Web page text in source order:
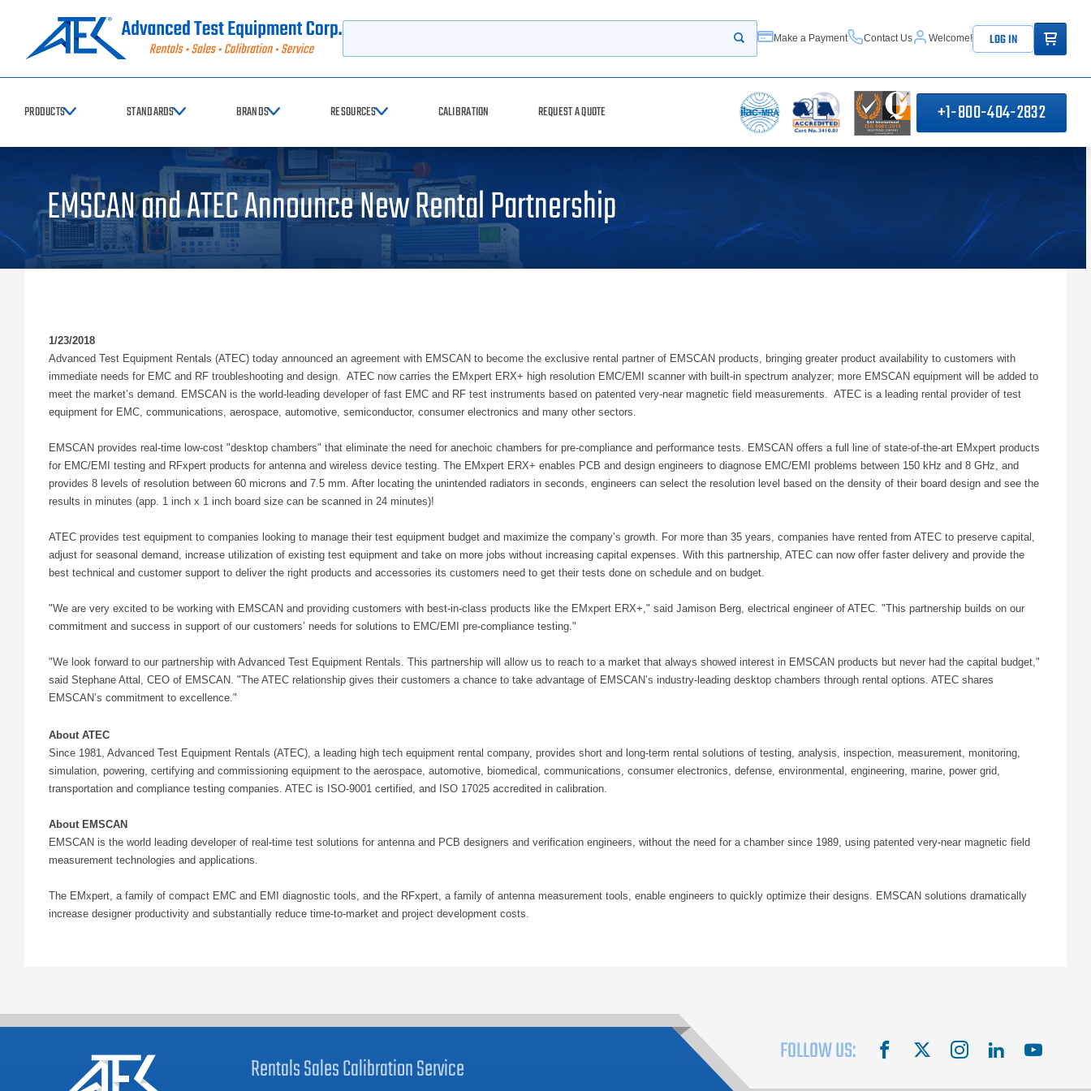
Start your search
Make a Payment Contact Us Welcome! LOG IN ITEMS IN
PRODUCTS STANDARDS BRANDS RESOURCES CALIBRATION REQUEST A QUOTE +1-800-404-2832
EMSCAN and ATEC Announce New Rental Partnership
1/23/2018
Advanced Test Equipment Rentals (ATEC) today announced an agreement with EMSCAN to become the exclusive rental partner of EMSCAN products, bringing greater product availability to customers with
immediate needs for EMC and RF troubleshooting and design. ATEC now carries the EMxpert ERX+ high resolution EMC/EMI scanner with built-in spectrum analyzer; more EMSCAN equipment will be added to
meet the market’s demand. EMSCAN is the world-leading developer of fast EMC and RF test instruments based on patented very-near magnetic field measurements. ATEC is a leading rental provider of test
equipment for EMC, communications, aerospace, automotive, semiconductor, consumer electronics and many other sectors.
EMSCAN provides real-time low-cost "desktop chambers" that eliminate the need for anechoic chambers for pre-compliance and performance tests. EMSCAN offers a full line of state-of-the-art EMxpert products
for EMC/EMI testing and RFxpert products for antenna and wireless device testing. The EMxpert ERX+ enables PCB and design engineers to diagnose EMC/EMI problems between 150 kHz and 8 GHz, and
provides 8 levels of resolution between 60 microns and 7.5 mm. After locating the unintended radiators in seconds, engineers can select the resolution level based on the density of their board design and see the
results in minutes (app. 1 inch x 1 inch board size can be scanned in 24 minutes)!
ATEC provides test equipment to companies looking to manage their test equipment budget and maximize the company’s growth. For more than 35 years, companies have rented from ATEC to preserve capital,
adjust for seasonal demand, increase utilization of existing test equipment and take on more jobs without increasing capital expenses. With this partnership, ATEC can now offer faster delivery and provide the
best technical and customer support to deliver the right products and accessories its customers need to get their tests done on schedule and on budget.
"We are very excited to be working with EMSCAN and providing customers with best-in-class products like the EMxpert ERX+," said Jamison Berg, electrical engineer of ATEC. "This partnership builds on our
commitment and success in support of our customers’ needs for solutions to EMC/EMI pre-compliance testing."
"We look forward to our partnership with Advanced Test Equipment Rentals. This partnership will allow us to reach to a market that always showed interest in EMSCAN products but never had the capital budget,"
said Stephane Attal, CEO of EMSCAN. "The ATEC relationship gives their customers a chance to take advantage of EMSCAN’s industry-leading desktop chambers through rental options. ATEC shares
EMSCAN’s commitment to excellence."
About ATEC
Since 1981, Advanced Test Equipment Rentals (ATEC), a leading high tech equipment rental company, provides short and long-term rental solutions of testing, analysis, inspection, measurement, monitoring,
simulation, powering, certifying and commissioning equipment to the aerospace, automotive, biomedical, communications, consumer electronics, defense, environmental, engineering, marine, power grid,
transportation and compliance testing companies. ATEC is ISO-9001 certified, and ISO 17025 accredited in calibration.
About EMSCAN
EMSCAN is the world leading developer of real-time test solutions for antenna and PCB designers and verification engineers, without the need for a chamber since 1989, using patented very-near magnetic field
measurement technologies and applications.
The EMxpert, a family of compact EMC and EMI diagnostic tools, and the RFxpert, a family of antenna measurement tools, enable engineers to quickly optimize their designs. EMSCAN solutions dramatically
increase designer productivity and substantially reduce time-to-market and project development costs.
FOLLOW US: facebook instagram linkedinyoutube
RentalsSalesCalibrationService